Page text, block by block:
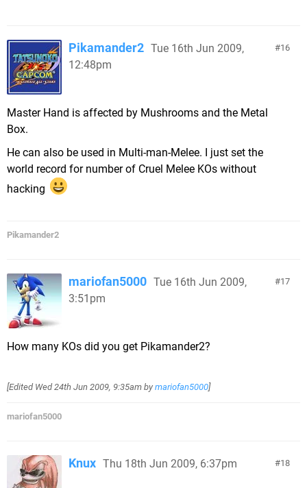
16
Pikamander2 Tue 16th Jun 2009,
12:48pm
Master Hand is affected by Mushrooms and the Metal
Box.
He can also be used in Multi-man-Melee. I just set the
world record for number of Cruel Melee KOs without
hacking
Pikamander2
17
mariofan5000 Tue 16th Jun 2009,
3:51pm
How many KOs did you get Pikamander2?
[Edited Wed 24th Jun 2009, 9:35am by mariofan5000]
mariofan5000
18
Knux Thu 18th Jun 2009, 6:37pm